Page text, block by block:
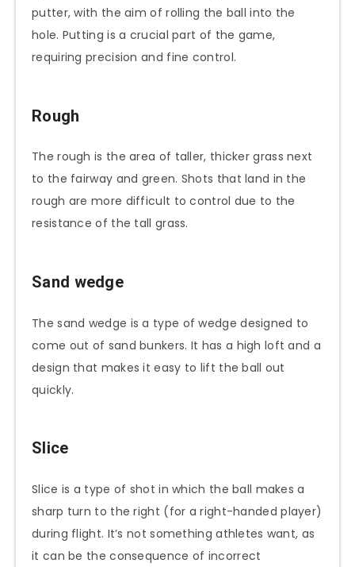
putter, with the aim of rolling the ball into the
hole. Putting is a crucial part of the game,
requiring precision and fine control.
Rough
The rough is the area of taller, thicker grass next
to the fairway and green. Shots that land in the
rough are more difficult to control due to the
resistance of the tall grass.
Sand wedge
The sand wedge is a type of wedge designed to
come out of sand bunkers. It has a high loft and a
design that makes it easy to lift the ball out
quickly.
Slice
Slice is a type of shot in which the ball makes a
sharp turn to the right (for a right-handed player)
during flight. It’s not something athletes want, as
it can be the consequence of incorrect